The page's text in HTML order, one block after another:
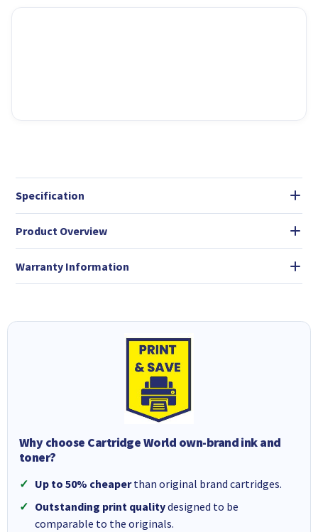
Specification
Product Overview
Warranty Information
Why choose Cartridge World own-brand ink and
toner?
Up to 50% cheaperthan original brand cartridges.
Outstanding print qualitydesigned to be
comparable to the originals.